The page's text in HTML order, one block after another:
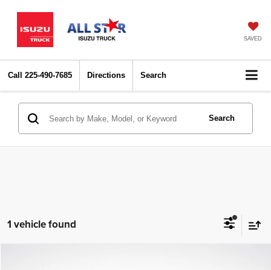
SAVED
Call 225-490-7685 Directions Search
Search
1 vehicle found